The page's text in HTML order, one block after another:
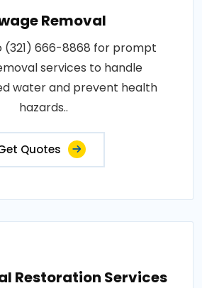
Removal
(321) 666-8868 for prompt
services to handle
water and prevent health
hazards..
Quotes
Restoration Services